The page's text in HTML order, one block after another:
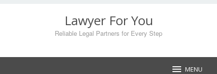
Lawyer For You
Reliable Legal Partners for Every Step
MENU